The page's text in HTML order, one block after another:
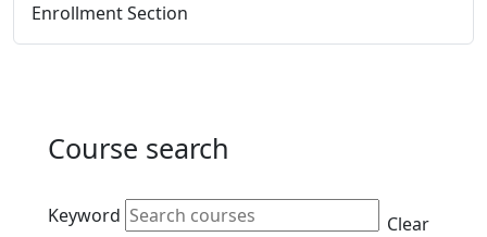
Enrollment Section
Course search
Active filters
Keyword
Clear